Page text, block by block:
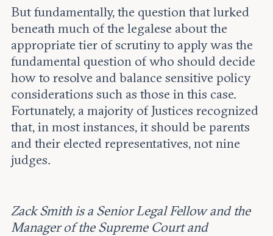
But fundamentally, the question that lurked
beneath much of the legalese about the
appropriate tier of scrutiny to apply was the
fundamental question of who should decide
how to resolve and balance sensitive policy
considerations such as those in this case.
Fortunately, a majority of Justices recognized
that, in most instances, it should be parents
and their elected representatives, not nine
judges.
Zack Smith is a Senior Legal Fellow and the
Manager of the Supreme Court and